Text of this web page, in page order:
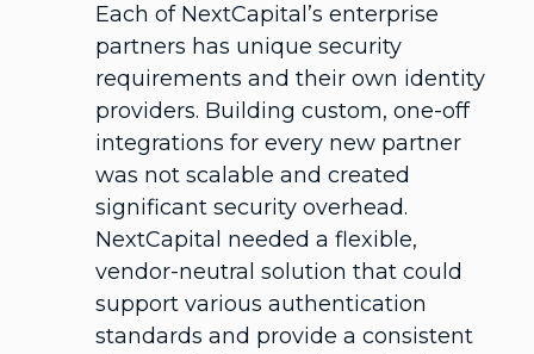
Each of NextCapital’s enterprise
partners has unique security
requirements and their own identity
providers. Building custom, one-off
integrations for every new partner
was not scalable and created
significant security overhead.
NextCapital needed a flexible,
vendor-neutral solution that could
support various authentication
standards and provide a consistent